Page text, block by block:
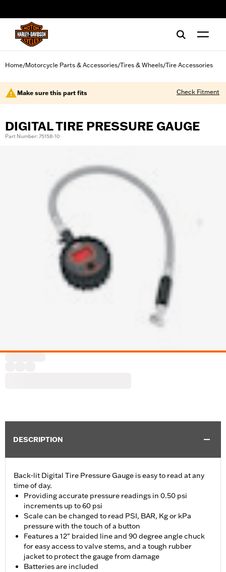
Home/Motorcycle Parts & Accessories/Tires & Wheels/Tire Accessories
Make sure this part fits Check Fitment
DIGITAL TIRE PRESSURE GAUGE
Part Number: 75158-10
DESCRIPTION
Back-lit Digital Tire Pressure Gauge is easy to read at any
time of day.
Providing accurate pressure readings in 0.50 psi
increments up to 60 psi
Scale can be changed to read PSI, BAR, Kg or kPa
pressure with the touch of a button
Features a 12" braided line and 90 degree angle chuck
for easy access to valve stems, and a tough rubber
jacket to protect the gauge from damage
Batteries are included